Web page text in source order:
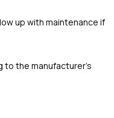
up with maintenance if
the manufacturer’s